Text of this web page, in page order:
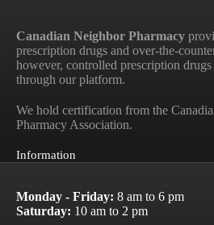
Canadian Neighbor Pharmacy
prescription drugs and over-the-
however, controlled prescription
through our platform.
We hold certification from the
Pharmacy Association.
Information
Monday - Friday: 8 am to 6 pm
Saturday: 10 am to 2 pm